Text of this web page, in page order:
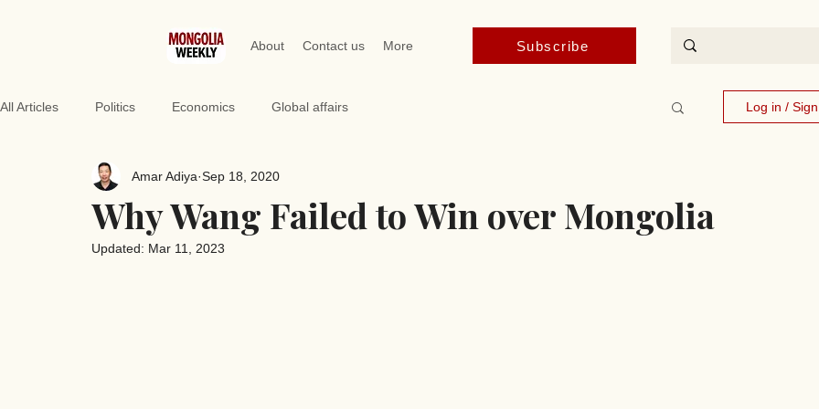
About Contact us More Subscribe
All Articles Politics Economics Global affairs Log in /
Why Wang Failed to Win over Mongolia
Amar Adiya Sep 18, 2020
Updated: Mar 11, 2023